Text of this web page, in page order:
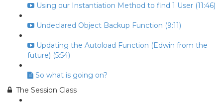
Using our Instantiation Method to find 1 User (11:46)
Undeclared Object Backup Function (9:11)
Updating the Autoload Function (Edwin from the
future) (5:54)
So what is going on?
The Session Class